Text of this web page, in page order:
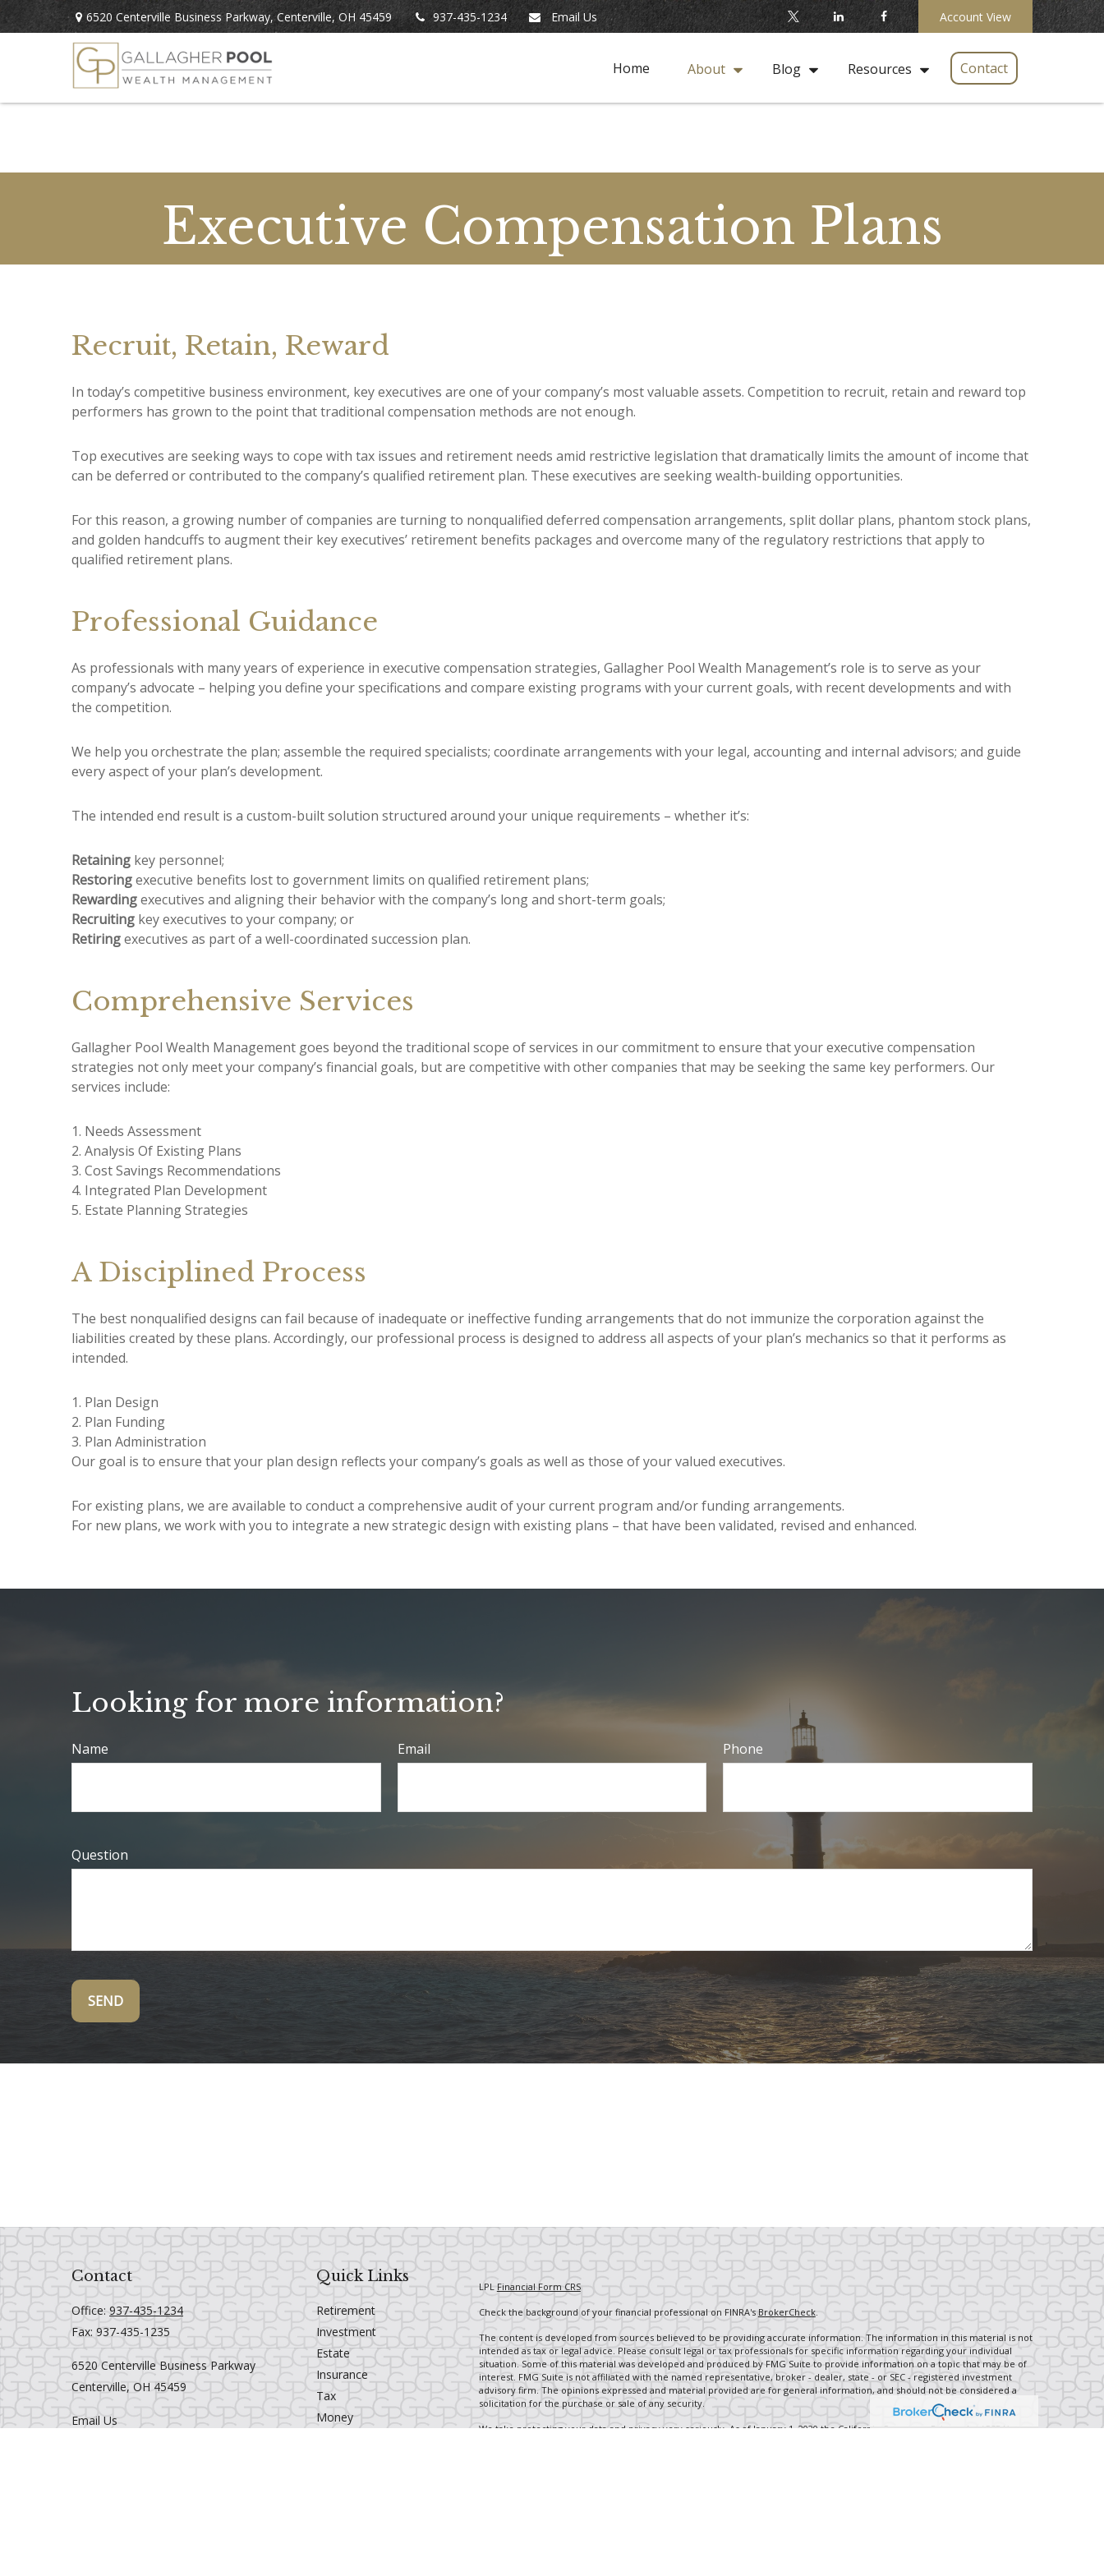
6520 Centerville Business Parkway,Centerville, OH 45459 937-435-1234 Email Us Account View
Home About Blog Resources Contact
Executive Compensation Plans
Recruit, Retain, Reward
In today’s competitive business environment, key executives are one of your company’s most valuable assets. Competition to recruit, retain and reward top
performers has grown to the point that traditional compensation methods are not enough.
Top executives are seeking ways to cope with tax issues and retirement needs amid restrictive legislation that dramatically limits the amount of income that
can be deferred or contributed to the company’s qualified retirement plan. These executives are seeking wealth-building opportunities.
For this reason, a growing number of companies are turning to nonqualified deferred compensation arrangements, split dollar plans, phantom stock plans,
and golden handcuffs to augment their key executives’ retirement benefits packages and overcome many of the regulatory restrictions that apply to
qualified retirement plans.
Professional Guidance
As professionals with many years of experience in executive compensation strategies, Gallagher Pool Wealth Management’s role is to serve as your
company’s advocate – helping you define your specifications and compare existing programs with your current goals, with recent developments and with
the competition.
We help you orchestrate the plan; assemble the required specialists; coordinate arrangements with your legal, accounting and internal advisors; and guide
every aspect of your plan’s development.
The intended end result is a custom-built solution structured around your unique requirements – whether it’s:
Retaining key personnel;
Restoringexecutive benefits lost to government limits on qualified retirement plans;
Rewardingexecutives and aligning their behavior with the company’s long and short-term goals;
Recruiting key executives to your company; or
Retiringexecutives as part of a well-coordinated succession plan.
Comprehensive Services
Gallagher Pool Wealth Management goes beyond the traditional scope of services in our commitment to ensure that your executive compensation
strategies not only meet your company’s financial goals, but are competitive with other companies that may be seeking the same key performers. Our
services include:
1. Needs Assessment
2. Analysis Of Existing Plans
3. Cost Savings Recommendations
4. Integrated Plan Development
5. Estate Planning Strategies
A Disciplined Process
The best nonqualified designs can fail because of inadequate or ineffective funding arrangements that do not immunize the corporation against the
liabilities created by these plans. Accordingly, our professional process is designed to address all aspects of your plan’s mechanics so that it performs as
intended.
1. Plan Design
2. Plan Funding
3. Plan Administration
Our goal is to ensure that your plan design reflects your company’s goals as well as those of your valued executives.
For existing plans, we are available to conduct a comprehensive audit of your current program and/or funding arrangements.
For new plans, we work with you to integrate a new strategic design with existing plans – that have been validated, revised and enhanced.
Looking for more information?
Name Email Phone
Question
SEND
Contact
Office: 937-435-1234
Fax: 937-435-1235
6520 Centerville Business Parkway
Centerville, OH 45459
Email Us
Quick Links
Retirement
Investment
Estate
Insurance
Tax
Money
LPL Financial Form CRS
Check the background of your financial professional on FINRA's BrokerCheck.
The content is developed from sources believed to be providing accurate information. The information in this material is not
intended as tax or legal advice. Please consult legal or tax professionals for specific information regarding your individual
situation. Some of this material was developed and produced by FMG Suite to provide information on a topic that may be of
interest. FMG Suite is not affiliated with the named representative, broker - dealer, state - or SEC - registered investment
advisory firm. The opinions expressed and material provided are for general information, and should not be considered a
solicitation for the purchase or sale of any security.
We take protecting your data and privacy very seriously. As of January 1, 2020 theCalifornia Consumer Privacy Act (CCPA)